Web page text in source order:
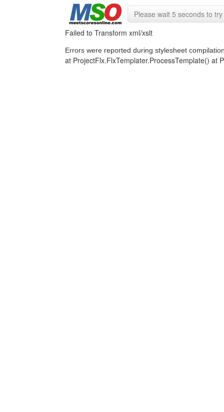
Please wait 5 seconds to
Failed to Transform xml/xslt
Errors were reported during stylesheet
at ProjectFlx.FlxTemplater.ProcessTemplate() at